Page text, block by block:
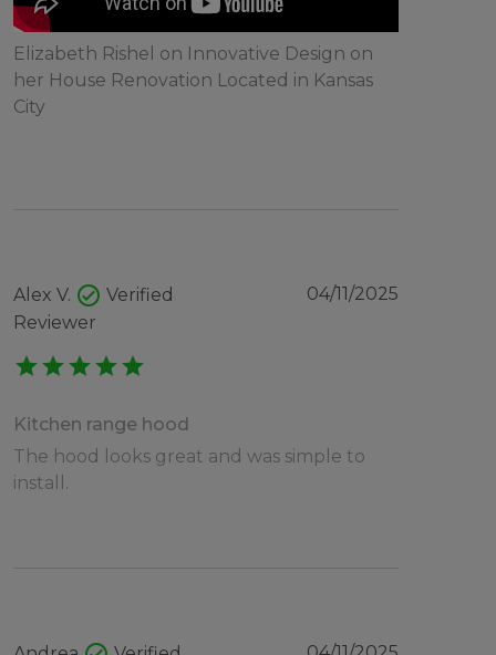
Elizabeth Rishel on Innovative Design on
her House Renovation Located in Kansas
City
Alex V. check_circle Verified
Reviewer
04/11/2025
starstarstarstarstar
Kitchen range hood
The hood looks great and was simple to
install.